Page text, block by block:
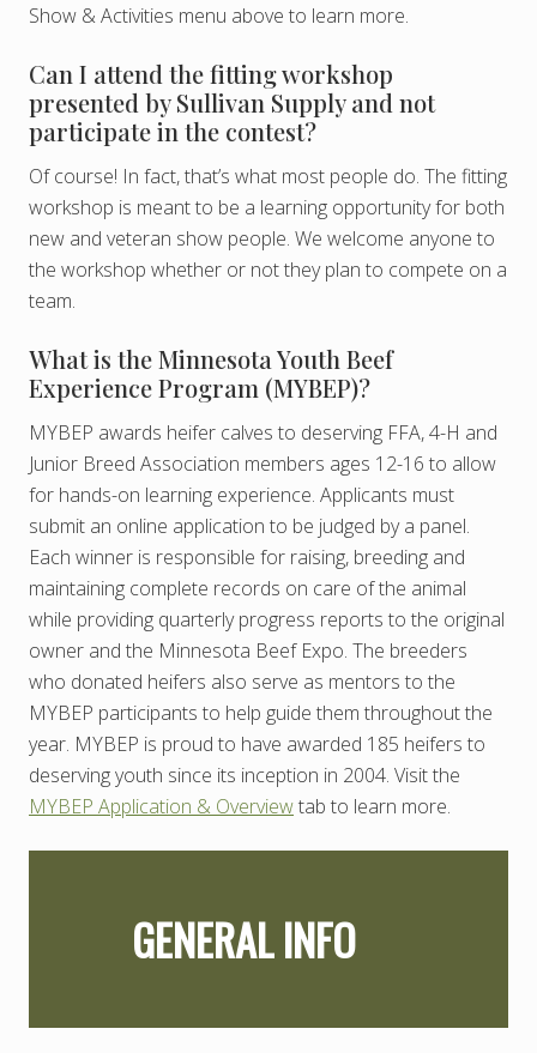
Show & Activities menu above to learn more.
Can I attend the fitting workshop
presented by Sullivan Supply and not
participate in the contest?
Of course! In fact, that’s what most people do. The fitting
workshop is meant to be a learning opportunity for both
new and veteran show people. We welcome anyone to
the workshop whether or not they plan to compete on a
team.
What is the Minnesota Youth Beef
Experience Program (MYBEP)?
MYBEP awards heifer calves to deserving FFA, 4-H and
Junior Breed Association members ages 12-16 to allow
for hands-on learning experience. Applicants must
submit an online application to be judged by a panel.
Each winner is responsible for raising, breeding and
maintaining complete records on care of the animal
while providing quarterly progress reports to the original
owner and the Minnesota Beef Expo. The breeders
who donated heifers also serve as mentors to the
MYBEP participants to help guide them throughout the
year. MYBEP is proud to have awarded 185 heifers to
deserving youth since its inception in 2004. Visit the
MYBEP Application & Overviewtab to learn more.
GENERAL INFO